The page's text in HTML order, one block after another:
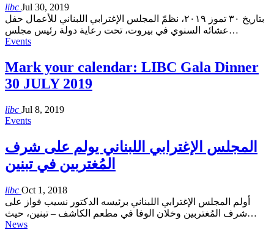
libc Jul 30, 2019
بتاريخ ٣٠ تموز ٢٠١٩، نظمّ المجلس الإغترابي اللبناني للأعمال حفل
عشائه السنوي في بيروت، تحت رعاية دولة رئيس مجلس…
Events
Mark your calendar: LIBC Gala Dinner
30 JULY 2019
libc Jul 8, 2019
Events
المجلس الإغترابي اللبناني يولم على شرف
المُغتربين في تبنين
libc Oct 1, 2018
أولم المجلس الإغترابي اللبناني برئيسه الدكتور نسيب فواز على
شرف المُغتربين وخلان الوفا في مطعم الكاشف – تبنين، حيث…
News